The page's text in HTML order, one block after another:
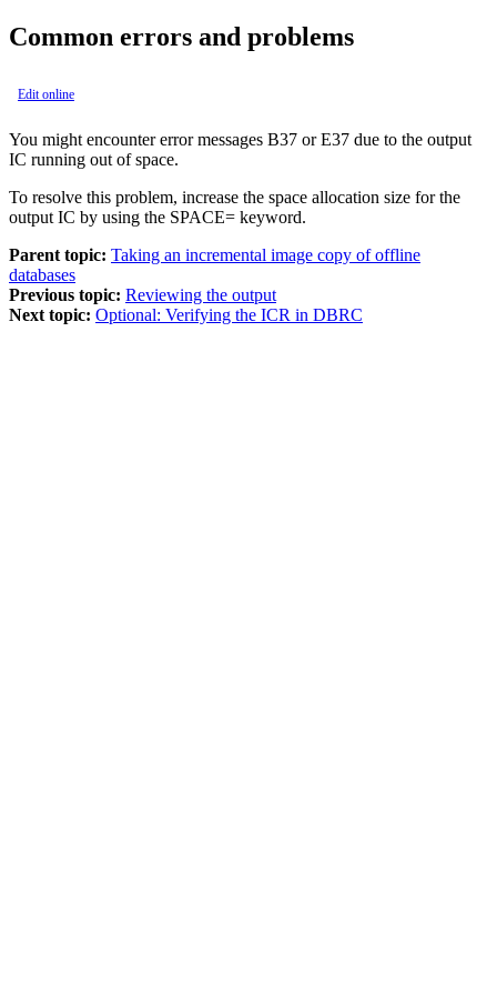
Common errors and problems
Edit online
You might encounter error messages B37 or E37 due to the output
IC running out of space.
To resolve this problem, increase the space allocation size for the
output IC by using the SPACE= keyword.
Parent topic: Taking an incremental image copy of offline
databases
Previous topic: Reviewing the output
Next topic: Optional: Verifying the ICR in DBRC